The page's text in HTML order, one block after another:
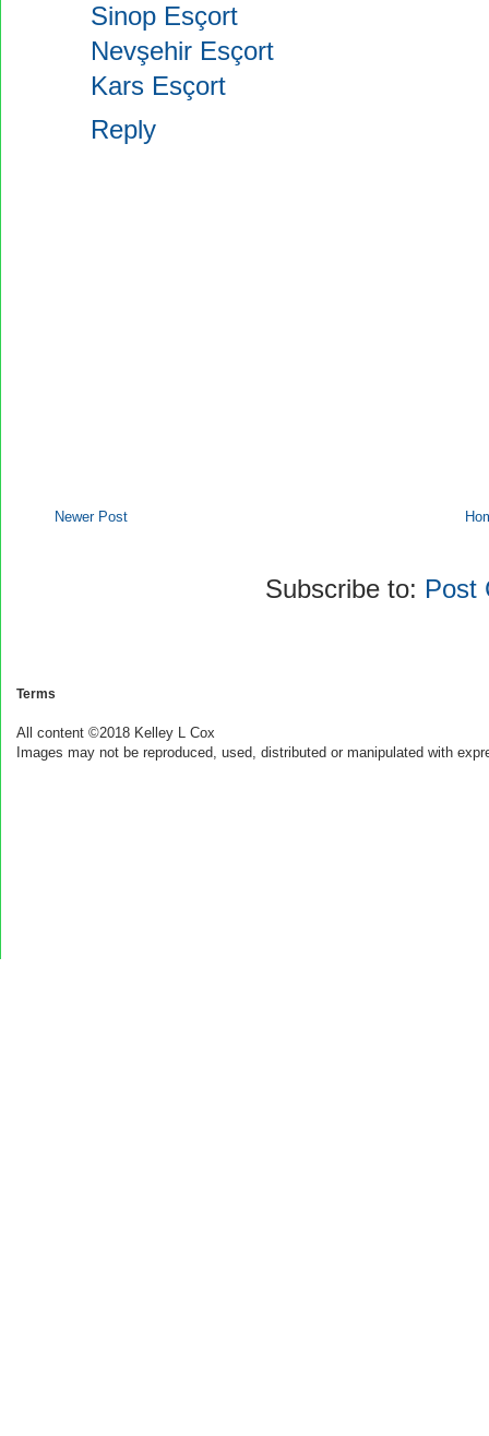
Sinop Esçort
Nevşehir Esçort
Kars Esçort
Reply
Newer Post
Subscribe to: Post
Terms
All content ©2018 Kelley L Cox
Images may not be reproduced, used, distributed or manipulated with